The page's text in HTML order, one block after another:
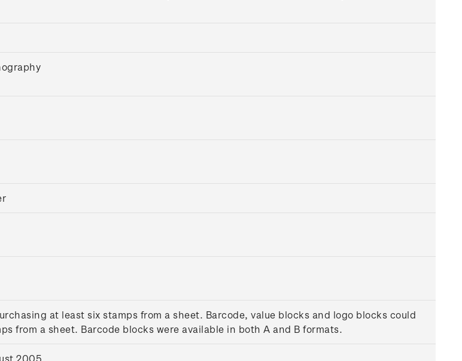
at least six stamps from a sheet. Barcode, value blocks and logo blocks could
from a sheet. Barcode blocks were available in both A and B formats.
2005.